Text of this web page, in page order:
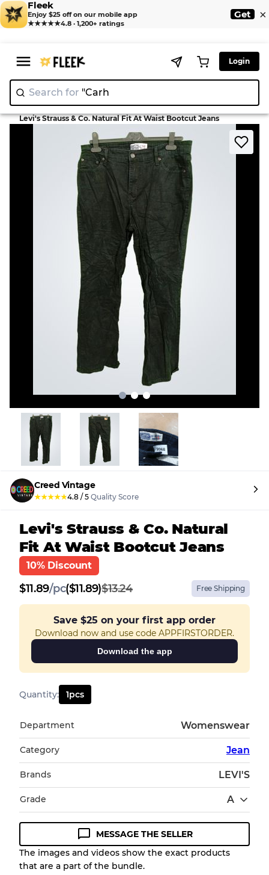
Fleek
Enjoy $25 off on our mobile app
★★★★★4.8 · 1,200+ ratings
Get ×
Login
Search for "|
Home > Jean >
Levi's Strauss & Co. Natural Fit At Waist Bootcut Jeans
Creed Vintage
★★★★★4.8 / 5 Quality Score
Levi's Strauss & Co. Natural
Fit At Waist Bootcut Jeans
10% Discount
$11.89/pc($11.89)$13.24 Free Shipping
Save $25 on your first app order
Download now and use code APPFIRSTORDER.
Download the app
Quantity: 1pcs
Department Womenswear
Category Jean
Brands LEVI'S
Grade A
Condition Guideline
All products listed include a Quality Grade to
MESSAGE THE SELLER
The images and videos show the exact products
that are a part of the bundle.